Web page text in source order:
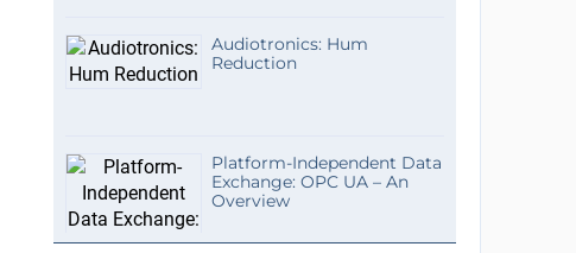
Audiotronics: Hum
Reduction
Platform-Independent Data
Exchange: OPC UA – An
Overview